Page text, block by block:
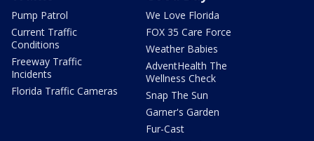
Pump Patrol
Current Traffic
Conditions
Freeway Traffic
Incidents
Florida Traffic Cameras
We Love Florida
FOX 35 Care Force
Weather Babies
AdventHealth The
Wellness Check
Snap The Sun
Garner's Garden
Fur-Cast